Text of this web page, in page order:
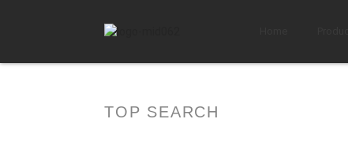
TOP SEARCH